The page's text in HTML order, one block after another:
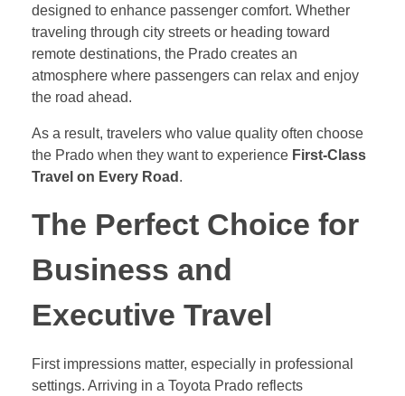
designed to enhance passenger comfort. Whether
traveling through city streets or heading toward
remote destinations, the Prado creates an
atmosphere where passengers can relax and enjoy
the road ahead.
As a result, travelers who value quality often choose
the Prado when they want to experience First-Class
Travel on Every Road .
The Perfect Choice for
Business and
Executive Travel
First impressions matter, especially in professional
settings. Arriving in a Toyota Prado reflects